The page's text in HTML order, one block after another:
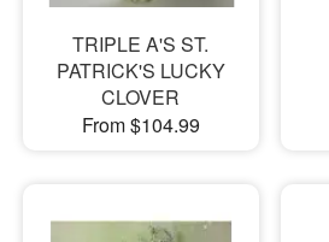
TRIPLE A'S ST.
PATRICK'S LUCKY
CLOVER
From $104.99